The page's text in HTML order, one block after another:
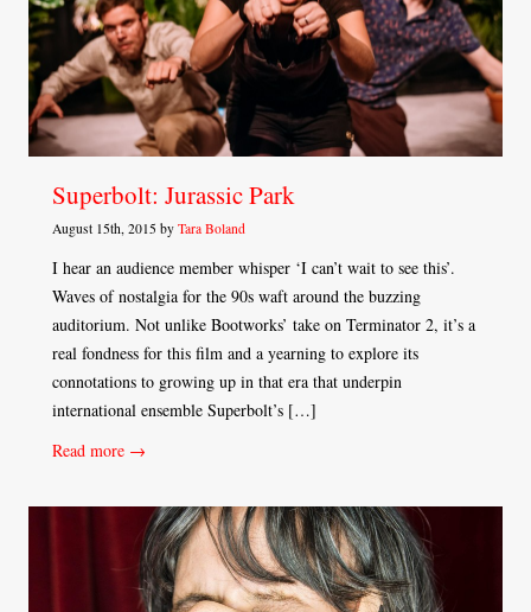
Superbolt: Jurassic Park
August 15th, 2015 by Tara Boland
I hear an audience member whisper ‘I can’t wait to see this’.
Waves of nostalgia for the 90s waft around the buzzing
auditorium. Not unlike Bootworks’ take on Terminator 2, it’s a
real fondness for this film and a yearning to explore its
connotations to growing up in that era that underpin
international ensemble Superbolt’s […]
Read more →